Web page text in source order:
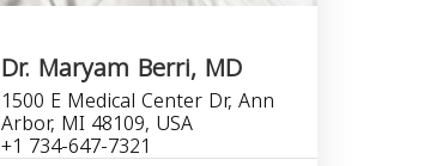
Dr. Maryam Berri, MD
1500 E Medical Center Dr, Ann
Arbor, MI 48109, USA
+1 734-647-7321